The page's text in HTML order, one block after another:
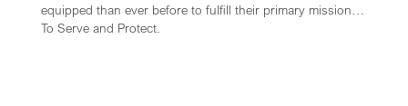
equipped than ever before to fulfill their primary mission…
To Serve and Protect.